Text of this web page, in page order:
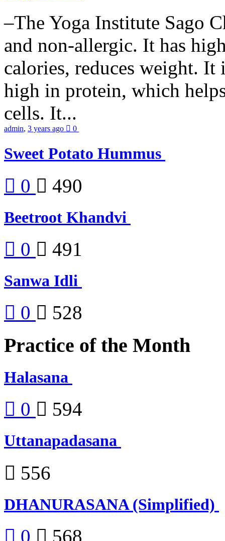
–The Yoga Institute Sago
and non-allergic. It has
calories, reduces weight.
high in protein, which
cells. It...
admin, 3 years ago 0
Sweet Potato Hummus
0 490
Beetroot Khandvi
0 491
Sanwa Idli
0 528
Practice of the Month
Halasana
0 594
Uttanapadasana
556
DHANURASANA (Simplified)
0 568